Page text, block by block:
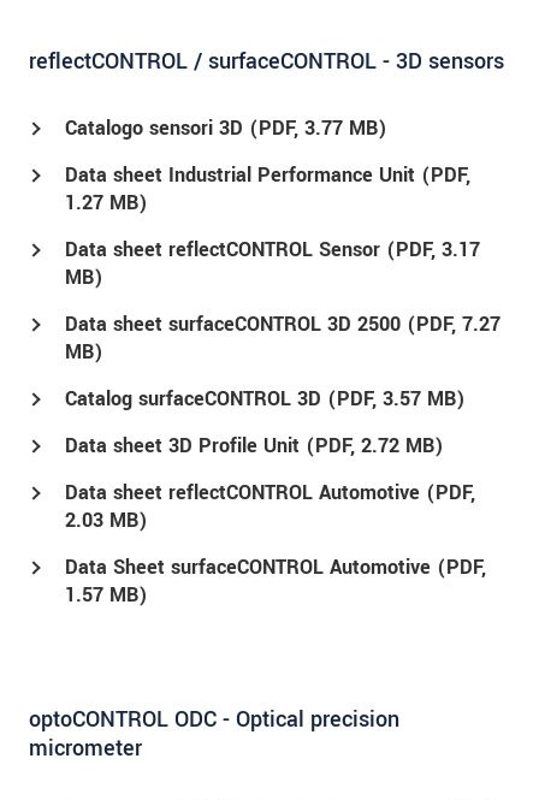
reflectCONTROL / surfaceCONTROL - 3D sensors
Catalogo sensori 3D (PDF, 3.77 MB)
Data sheet Industrial Performance Unit (PDF,
1.27 MB)
Data sheet reflectCONTROL Sensor (PDF, 3.17
MB)
Data sheet surfaceCONTROL 3D 2500 (PDF, 7.27
MB)
Catalog surfaceCONTROL 3D (PDF, 3.57 MB)
Data sheet 3D Profile Unit (PDF, 2.72 MB)
Data sheet reflectCONTROL Automotive (PDF,
2.03 MB)
Data Sheet surfaceCONTROL Automotive (PDF,
1.57 MB)
optoCONTROL ODC - Optical precision
micrometer